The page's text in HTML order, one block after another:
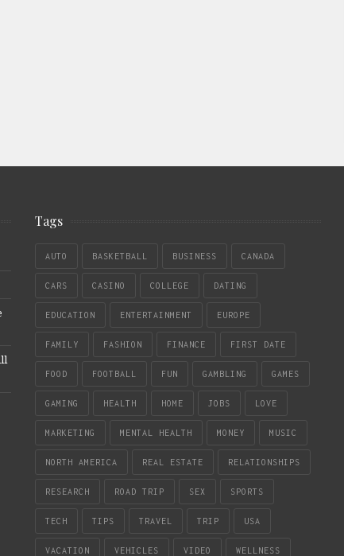
Tags
AUTO BASKETBALL BUSINESS CANADA
CARS CASINO COLLEGE DATING
EDUCATION ENTERTAINMENT EUROPE
FAMILY FASHION FINANCE FIRST DATE
FOOD FOOTBALL FUN GAMBLING GAMES
GAMING HEALTH HOME JOBS LOVE
MARKETING MENTAL HEALTH MONEY MUSIC
NORTH AMERICA REAL ESTATE RELATIONSHIPS
RESEARCH ROAD TRIP SEX SPORTS
TECH TIPS TRAVEL TRIP USA
VACATION VEHICLES VIDEO WELLNESS